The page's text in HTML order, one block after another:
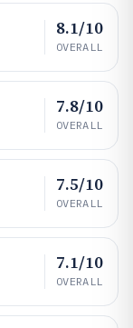
8.1/10
OVERALL
7.8/10
OVERALL
7.5/10
OVERALL
7.1/10
OVERALL